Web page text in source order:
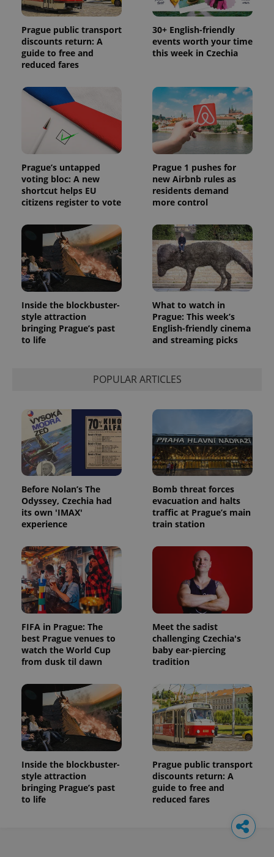
Prague public transport
discounts return: A
guide to free and
reduced fares
30+ English-friendly
events worth your time
this week in Czechia
Prague’s untapped
voting bloc: A new
shortcut helps EU
citizens register to vote
Prague 1 pushes for
new Airbnb rules as
residents demand
more control
Inside the blockbuster-
style attraction
bringing Prague’s past
to life
What to watch in
Prague: This week’s
English-friendly cinema
and streaming picks
POPULAR ARTICLES
Before Nolan’s The
Odyssey, Czechia had
its own 'IMAX'
experience
Bomb threat forces
evacuation and halts
traffic at Prague’s main
train station
FIFA in Prague: The
best Prague venues to
watch the World Cup
from dusk til dawn
Meet the sadist
challenging Czechia's
baby ear-piercing
tradition
Inside the blockbuster-
style attraction
bringing Prague’s past
to life
Prague public transport
discounts return: A
guide to free and
reduced fares